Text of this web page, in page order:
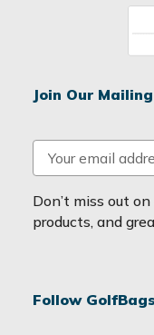
Join Our
m
a
i
d
Don’t miss out
products, and
Follow